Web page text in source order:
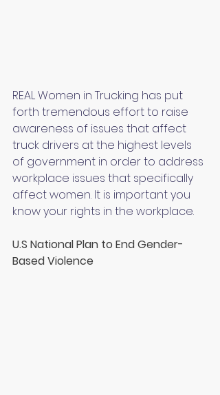
REAL Women in Trucking has put
forth tremendous effort to raise
awareness of issues that affect
truck drivers at the highest levels
of government in order to address
workplace issues that specifically
affect women. It is important you
know your rights in the workplace.
U.S National Plan to End Gender-
Based Violence